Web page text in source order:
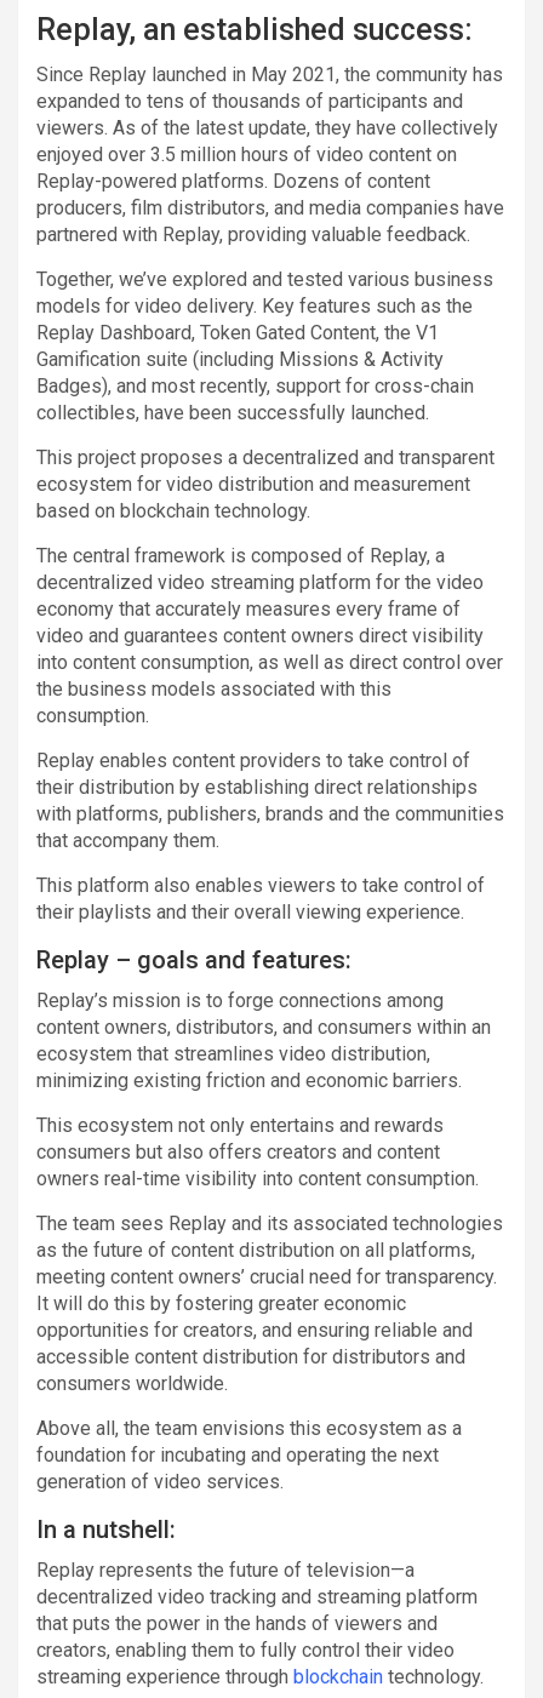
Replay, an established success:
Since Replay launched in May 2021, the community has
expanded to tens of thousands of participants and
viewers. As of the latest update, they have collectively
enjoyed over 3.5 million hours of video content on
Replay-powered platforms. Dozens of content
producers, film distributors, and media companies have
partnered with Replay, providing valuable feedback.
Together, we’ve explored and tested various business
models for video delivery. Key features such as the
Replay Dashboard, Token Gated Content, the V1
Gamification suite (including Missions & Activity
Badges), and most recently, support for cross-chain
collectibles, have been successfully launched.
This project proposes a decentralized and transparent
ecosystem for video distribution and measurement
based on blockchain technology.
The central framework is composed of Replay, a
decentralized video streaming platform for the video
economy that accurately measures every frame of
video and guarantees content owners direct visibility
into content consumption, as well as direct control over
the business models associated with this
consumption.
Replay enables content providers to take control of
their distribution by establishing direct relationships
with platforms, publishers, brands and the communities
that accompany them.
This platform also enables viewers to take control of
their playlists and their overall viewing experience.
Replay – goals and features:
Replay’s mission is to forge connections among
content owners, distributors, and consumers within an
ecosystem that streamlines video distribution,
minimizing existing friction and economic barriers.
This ecosystem not only entertains and rewards
consumers but also offers creators and content
owners real-time visibility into content consumption.
The team sees Replay and its associated technologies
as the future of content distribution on all platforms,
meeting content owners’ crucial need for transparency.
It will do this by fostering greater economic
opportunities for creators, and ensuring reliable and
accessible content distribution for distributors and
consumers worldwide.
Above all, the team envisions this ecosystem as a
foundation for incubating and operating the next
generation of video services.
In a nutshell:
Replay represents the future of television—a
decentralized video tracking and streaming platform
that puts the power in the hands of viewers and
creators, enabling them to fully control their video
streaming experience through blockchain technology.